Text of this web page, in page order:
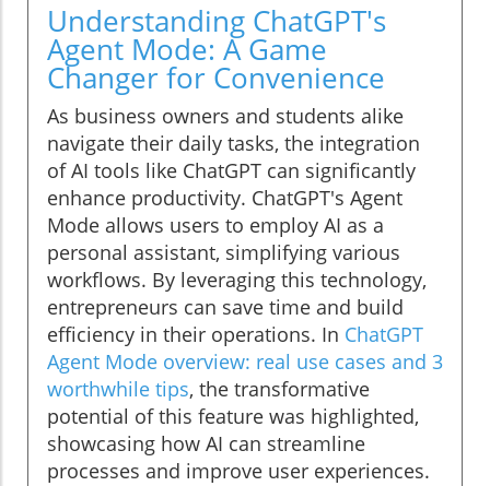
Understanding ChatGPT's
Agent Mode: A Game
Changer for Convenience
As business owners and students alike
navigate their daily tasks, the integration
of AI tools like ChatGPT can significantly
enhance productivity. ChatGPT's Agent
Mode allows users to employ AI as a
personal assistant, simplifying various
workflows. By leveraging this technology,
entrepreneurs can save time and build
efficiency in their operations. In ChatGPT
Agent Mode overview: real use cases and 3
worthwhile tips, the transformative
potential of this feature was highlighted,
showcasing how AI can streamline
processes and improve user experiences.